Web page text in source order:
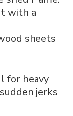
with a
sheets
for heavy
jerks